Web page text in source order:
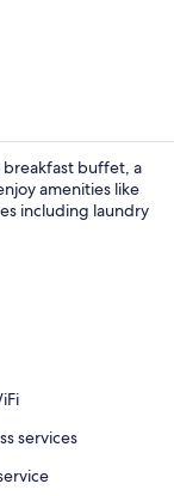
breakfast buffet, a
amenities like
including laundry
services